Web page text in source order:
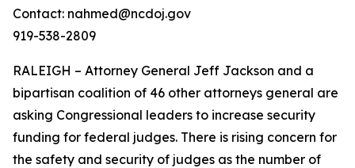
Contact: nahmed@ncdoj.gov
919-538-2809
RALEIGH – Attorney General Jeff Jackson and a
bipartisan coalition of 46 other attorneys general are
asking Congressional leaders to increase security
funding for federal judges. There is rising concern for
the safety and security of judges as the number of